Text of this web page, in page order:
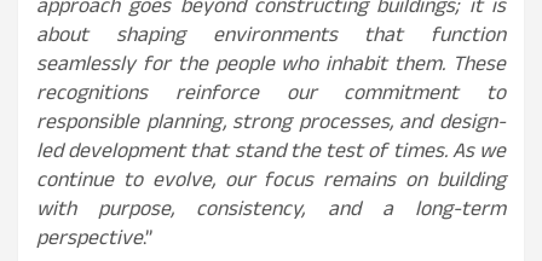
approach goes beyond constructing buildings; it is
about shaping environments that function
seamlessly for the people who inhabit them. These
recognitions reinforce our commitment to
responsible planning, strong processes, and design-
led development that stand the test of times. As we
continue to evolve, our focus remains on building
with purpose, consistency, and a long-term
perspective.”